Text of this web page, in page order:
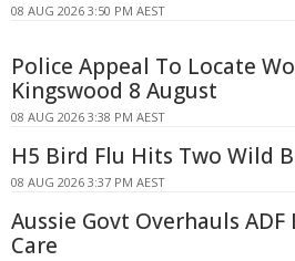
08 AUG 2026 3:50 PM AEST
Police Appeal To Locate
Kingswood 8 August
08 AUG 2026 3:38 PM AEST
H5 Bird Flu Hits Two Wild
08 AUG 2026 3:37 PM AEST
Aussie Govt Overhauls
Care